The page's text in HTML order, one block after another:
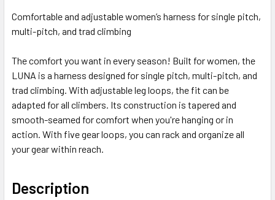
STOCK:
DECREASE QUANTITY OF PETZL SELENA CLIMBING
INCREASE QUANTITY OF PETZL SELENA
CURRENT
STOCK:
QUANTITY:
DECREASE QUANTITY OF PETZL WHISPER CLIMBING
INCREASE QUANTITY OF PETZL WHISPER
Comfortable and adjustable women’s harness for single pitch,
multi-pitch, and trad climbing
The comfort you want in every season! Built for women, the
LUNA is a harness designed for single pitch, multi-pitch, and
trad climbing. With adjustable leg loops, the fit can be
adapted for all climbers. Its construction is tapered and
smooth-seamed for comfort when you're hanging or in
action. With five gear loops, you can rack and organize all
your gear within reach.
Description